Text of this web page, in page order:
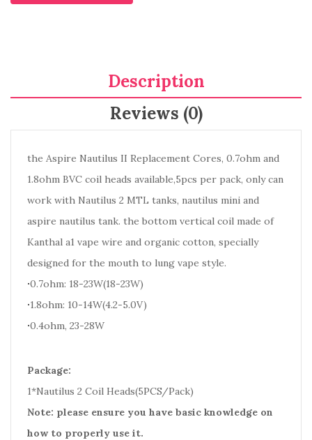
Description
Reviews (0)
the Aspire Nautilus II Replacement Cores, 0.7ohm and
1.8ohm BVC coil heads available,5pcs per pack, only can
work with Nautilus 2 MTL tanks, nautilus mini and
aspire nautilus tank. the bottom vertical coil made of
Kanthal a1 vape wire and organic cotton, specially
designed for the mouth to lung vape style.
·0.7ohm: 18-23W(18-23W)
·1.8ohm: 10-14W(4.2-5.0V)
·0.4ohm, 23-28W
Package:
1*Nautilus 2 Coil Heads(5PCS/Pack)
Note: please ensure you have basic knowledge on
how to properly use it.